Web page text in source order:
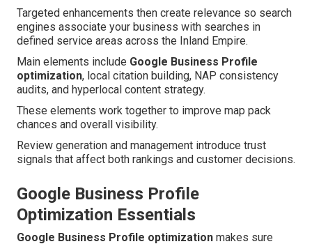
Targeted enhancements then create relevance so search
engines associate your business with searches in
defined service areas across the Inland Empire.
Main elements include Google Business Profile
optimization, local citation building, NAP consistency
audits, and hyperlocal content strategy.
These elements work together to improve map pack
chances and overall visibility.
Review generation and management introduce trust
signals that affect both rankings and customer decisions.
Google Business Profile
Optimization Essentials
Google Business Profile optimization makes sure